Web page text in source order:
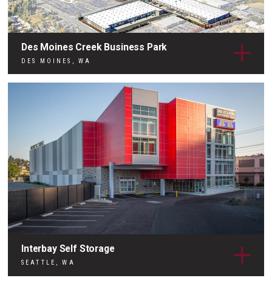
Des Moines Creek Business Park
DES MOINES, WA
Interbay Self Storage
SEATTLE, WA